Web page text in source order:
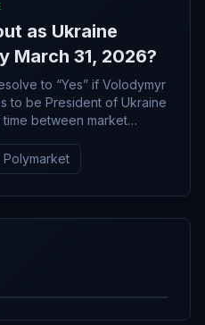
as Ukraine
March 31, 2026?
to “Yes” if Volodymyr
to be President of Ukraine
between market
will resolve to “No”. An
Zelenskyy's
goes into effect. The
from Volodymyr Zelenskyy
of Ukraine; however, a
reporting may also be